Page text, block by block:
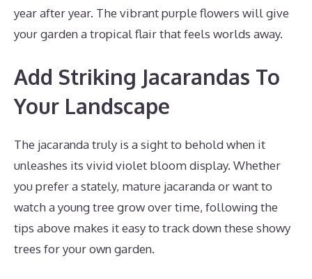
year after year. The vibrant purple flowers will give
your garden a tropical flair that feels worlds away.
Add Striking Jacarandas To
Your Landscape
The jacaranda truly is a sight to behold when it
unleashes its vivid violet bloom display. Whether
you prefer a stately, mature jacaranda or want to
watch a young tree grow over time, following the
tips above makes it easy to track down these showy
trees for your own garden.